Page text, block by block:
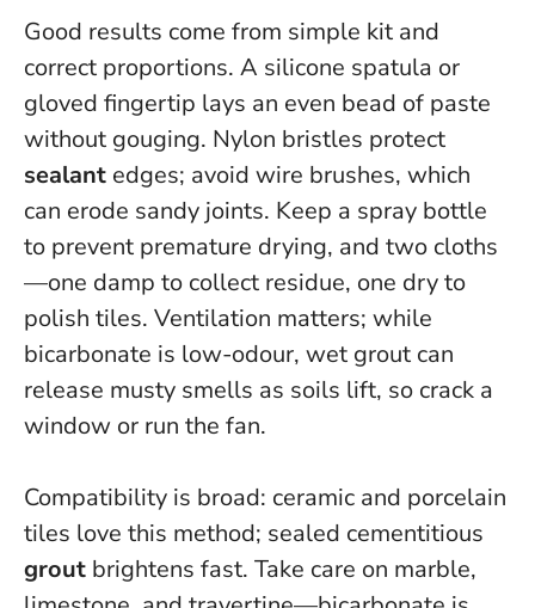
Good results come from simple kit and
correct proportions. A silicone spatula or
gloved fingertip lays an even bead of paste
without gouging. Nylon bristles protect
sealant edges; avoid wire brushes, which
can erode sandy joints. Keep a spray bottle
to prevent premature drying, and two cloths
—one damp to collect residue, one dry to
polish tiles. Ventilation matters; while
bicarbonate is low-odour, wet grout can
release musty smells as soils lift, so crack a
window or run the fan.
Compatibility is broad: ceramic and porcelain
tiles love this method; sealed cementitious
grout brightens fast. Take care on marble,